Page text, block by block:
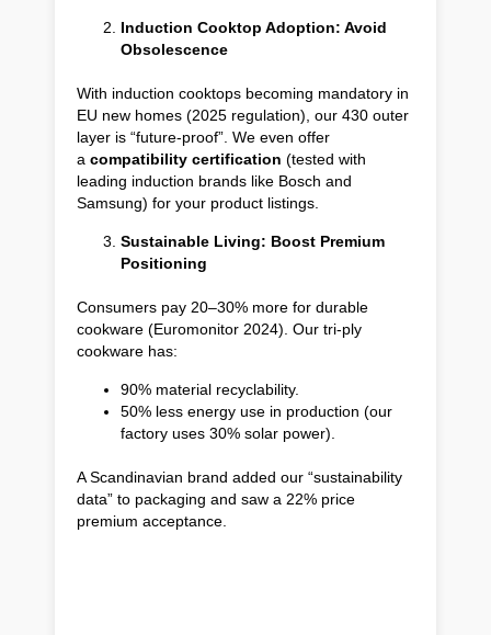
Induction Cooktop Adoption: Avoid
Obsolescence
With induction cooktops becoming mandatory in
EU new homes (2025 regulation), our 430 outer
layer is “future-proof”. We even offer
a compatibility certification (tested with
leading induction brands like Bosch and
Samsung) for your product listings.
Sustainable Living: Boost Premium
Positioning
Consumers pay 20–30% more for durable
cookware (Euromonitor 2024). Our tri-ply
cookware has:
90% material recyclability.
50% less energy use in production (our
factory uses 30% solar power).
A Scandinavian brand added our “sustainability
data” to packaging and saw a 22% price
premium acceptance.